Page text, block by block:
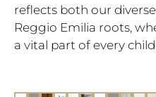
reflects both our
Reggio Emilia roots,
a vital part of every